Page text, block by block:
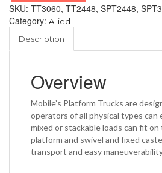
SKU: TT3060, TT2448, SPT2448,
Category: Allied
Description
Overview
Mobile’s Platform Trucks are
operators of all physical types can
mixed or stackable loads can fit on
platform and swivel and fixed
transport and easy